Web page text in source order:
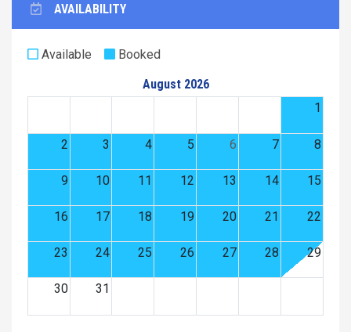
AVAILABILITY
Available
Booked
August 2026
1
2 3 4 5 6 7 8
9 10 11 12 13 14 15
16 17 18 19 20 21 22
23 24 25 26 27 28 29
30 31